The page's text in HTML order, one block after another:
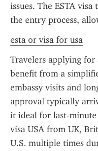
issues. The ESTA
the entry process,
esta or visa for usa
Travelers applying for
benefit from a
embassy visits and
approval typically
it ideal for last-
visa USA from UK,
U.S. multiple times